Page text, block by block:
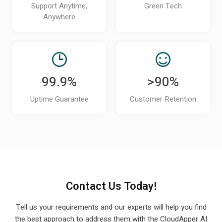
How can I see a demo of CloudApper iPaaS
Does CloudApper iPaaS support real-time or
based workflows like new hires, terminations, or
role changes?
Will these integrations continue to work if
Support Anytime,
Anywhere
Green Tech
99.9%
Uptime Guarantee
>90%
Customer Retention
Contact Us Today!
Tell us your requirements and our experts will help you find
the best approach to address them with the CloudApper AI